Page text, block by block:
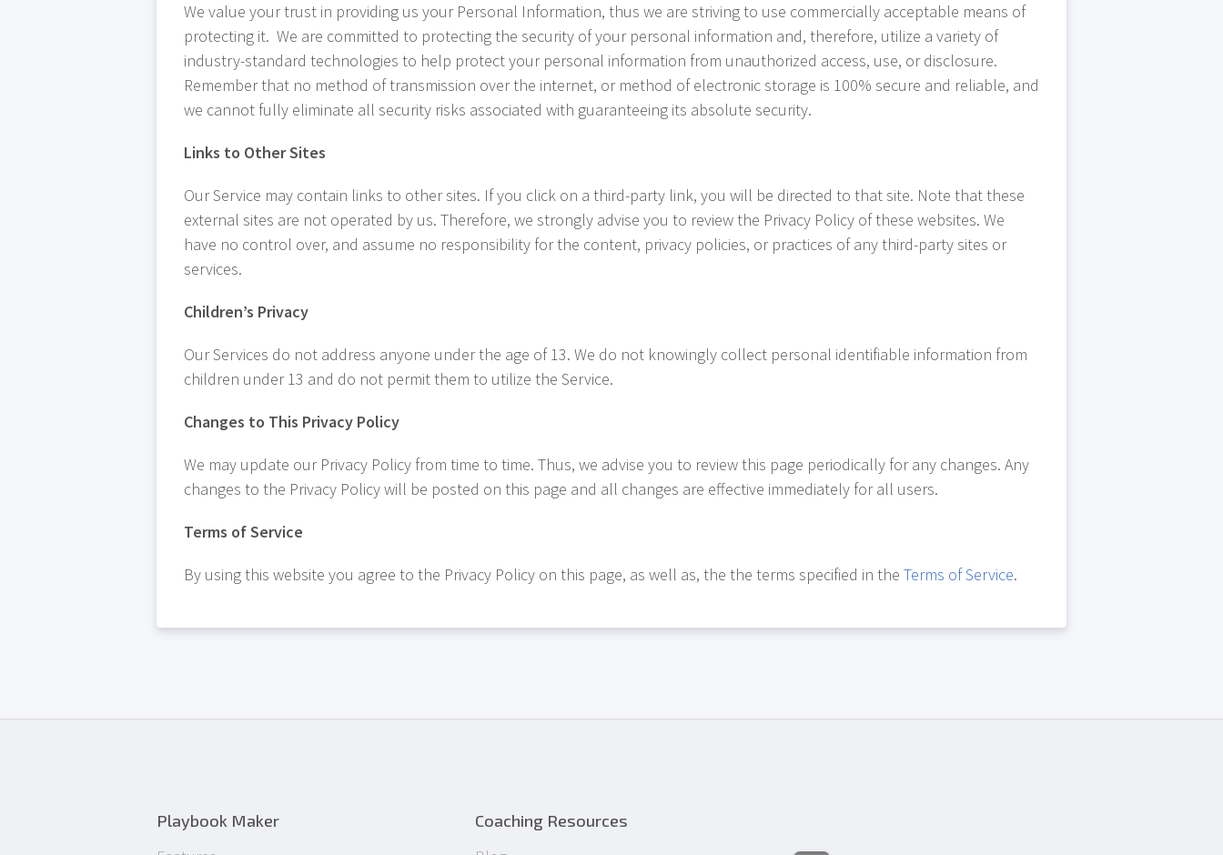
We value your trust in providing us your Personal Information, thus we are striving to use commercially acceptable means of
protecting it. We are committed to protecting the security of your personal information and, therefore, utilize a variety of
industry-standard technologies to help protect your personal information from unauthorized access, use, or disclosure.
Remember that no method of transmission over the internet, or method of electronic storage is 100% secure and reliable, and
we cannot fully eliminate all security risks associated with guaranteeing its absolute security.
Links to Other Sites
Our Service may contain links to other sites. If you click on a third-party link, you will be directed to that site. Note that these
external sites are not operated by us. Therefore, we strongly advise you to review the Privacy Policy of these websites. We
have no control over, and assume no responsibility for the content, privacy policies, or practices of any third-party sites or
services.
Children’s Privacy
Our Services do not address anyone under the age of 13. We do not knowingly collect personal identifiable information from
children under 13 and do not permit them to utilize the Service.
Changes to This Privacy Policy
We may update our Privacy Policy from time to time. Thus, we advise you to review this page periodically for any changes. Any
changes to the Privacy Policy will be posted on this page and all changes are effective immediately for all users.
Terms of Service
By using this website you agree to the Privacy Policy on this page, as well as, the the terms specified in the Terms of Service.
Playbook Maker Coaching Resources